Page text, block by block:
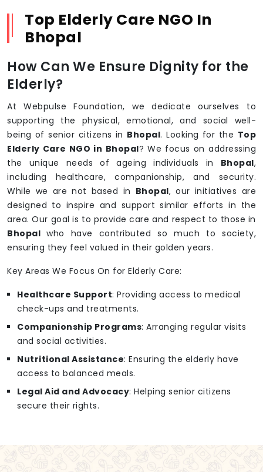
Top Elderly Care NGO In
Bhopal
How Can We Ensure Dignity for the
Elderly?
At Webpulse Foundation, we dedicate ourselves to
supporting the physical, emotional, and social well-
being of senior citizens in Bhopal. Looking for the Top
Elderly Care NGO in Bhopal? We focus on addressing
the unique needs of ageing individuals in Bhopal,
including healthcare, companionship, and security.
While we are not based in Bhopal, our initiatives are
designed to inspire and support similar efforts in the
area. Our goal is to provide care and respect to those in
Bhopal who have contributed so much to society,
ensuring they feel valued in their golden years.
Key Areas We Focus On for Elderly Care:
Healthcare Support: Providing access to medical
check-ups and treatments.
Companionship Programs: Arranging regular visits
and social activities.
Nutritional Assistance: Ensuring the elderly have
access to balanced meals.
Legal Aid and Advocacy: Helping senior citizens
secure their rights.